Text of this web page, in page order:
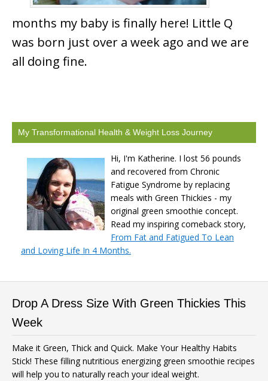
months my baby is finally here! Little Q
was born just over a week ago and we are
all doing fine.
My Transformational Health & Weight Loss Journey
Hi, I'm Katherine. I lost 56 pounds
and recovered from Chronic
Fatigue Syndrome by replacing
meals with Green Thickies - my
original green smoothie concept.
Read my inspiring comeback story,
From Fat and Fatigued To Lean
and Loving Life In 4 Months.
Drop A Dress Size With Green Thickies This
Week
Make it Green, Thick and Quick. Make Your Healthy Habits
Stick! These filling nutritious energizing green smoothie recipes
will help you to naturally reach your ideal weight.